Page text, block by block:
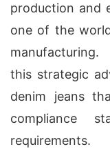
production and
one of the
manufacturing.
this strategic
denim jeans
compliance
requirements.